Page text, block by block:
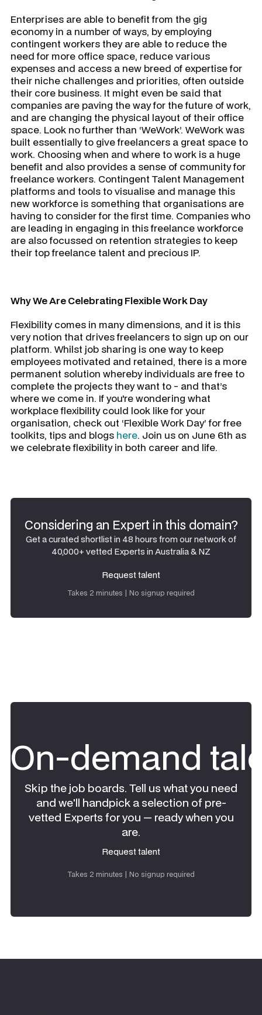
Enterprises are able to benefit from the gig
economy in a number of ways, by employing
contingent workers they are able to reduce the
need for more office space, reduce various
expenses and access a new breed of expertise for
their niche challenges and priorities, often outside
their core business. It might even be said that
companies are paving the way for the future of work,
and are changing the physical layout of their office
space. Look no further than ‘WeWork’. WeWork was
built essentially to give freelancers a great space to
work. Choosing when and where to work is a huge
benefit and also provides a sense of community for
freelance workers. Contingent Talent Management
platforms and tools to visualise and manage this
new workforce is something that organisations are
having to consider for the first time. Companies who
are leading in engaging in this freelance workforce
are also focussed on retention strategies to keep
their top freelance talent and precious IP.
Why We Are Celebrating Flexible Work Day
Flexibility comes in many dimensions, and it is this
very notion that drives freelancers to sign up on our
platform. Whilst job sharing is one way to keep
employees motivated and retained, there is a more
permanent solution whereby individuals are free to
complete the projects they want to - and that’s
where we come in. If you're wondering what
workplace flexibility could look like for your
organisation, check out ‘Flexible Work Day’ for free
toolkits, tips and blogs here. Join us on June 6th as
we celebrate flexibility in both career and life.
Considering an Expert in this domain?
Get a curated shortlist in 48 hours from our network of
40,000+ vetted Experts in Australia & NZ
Request talent
Takes 2 minutes | No signup required
On-demand
Skip the job boards. Tell us what you need
and we'll handpick a selection of pre-
vetted Experts for you — ready when you
are.
Request talent
Takes 2 minutes | No signup required